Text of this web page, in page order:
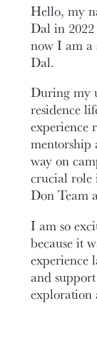
Hello, my
Dal in
now I am a
Dal.
During my
residence
experience
mentorship
way on
crucial role
Don Team
I am so
because it
experience
and
exploration